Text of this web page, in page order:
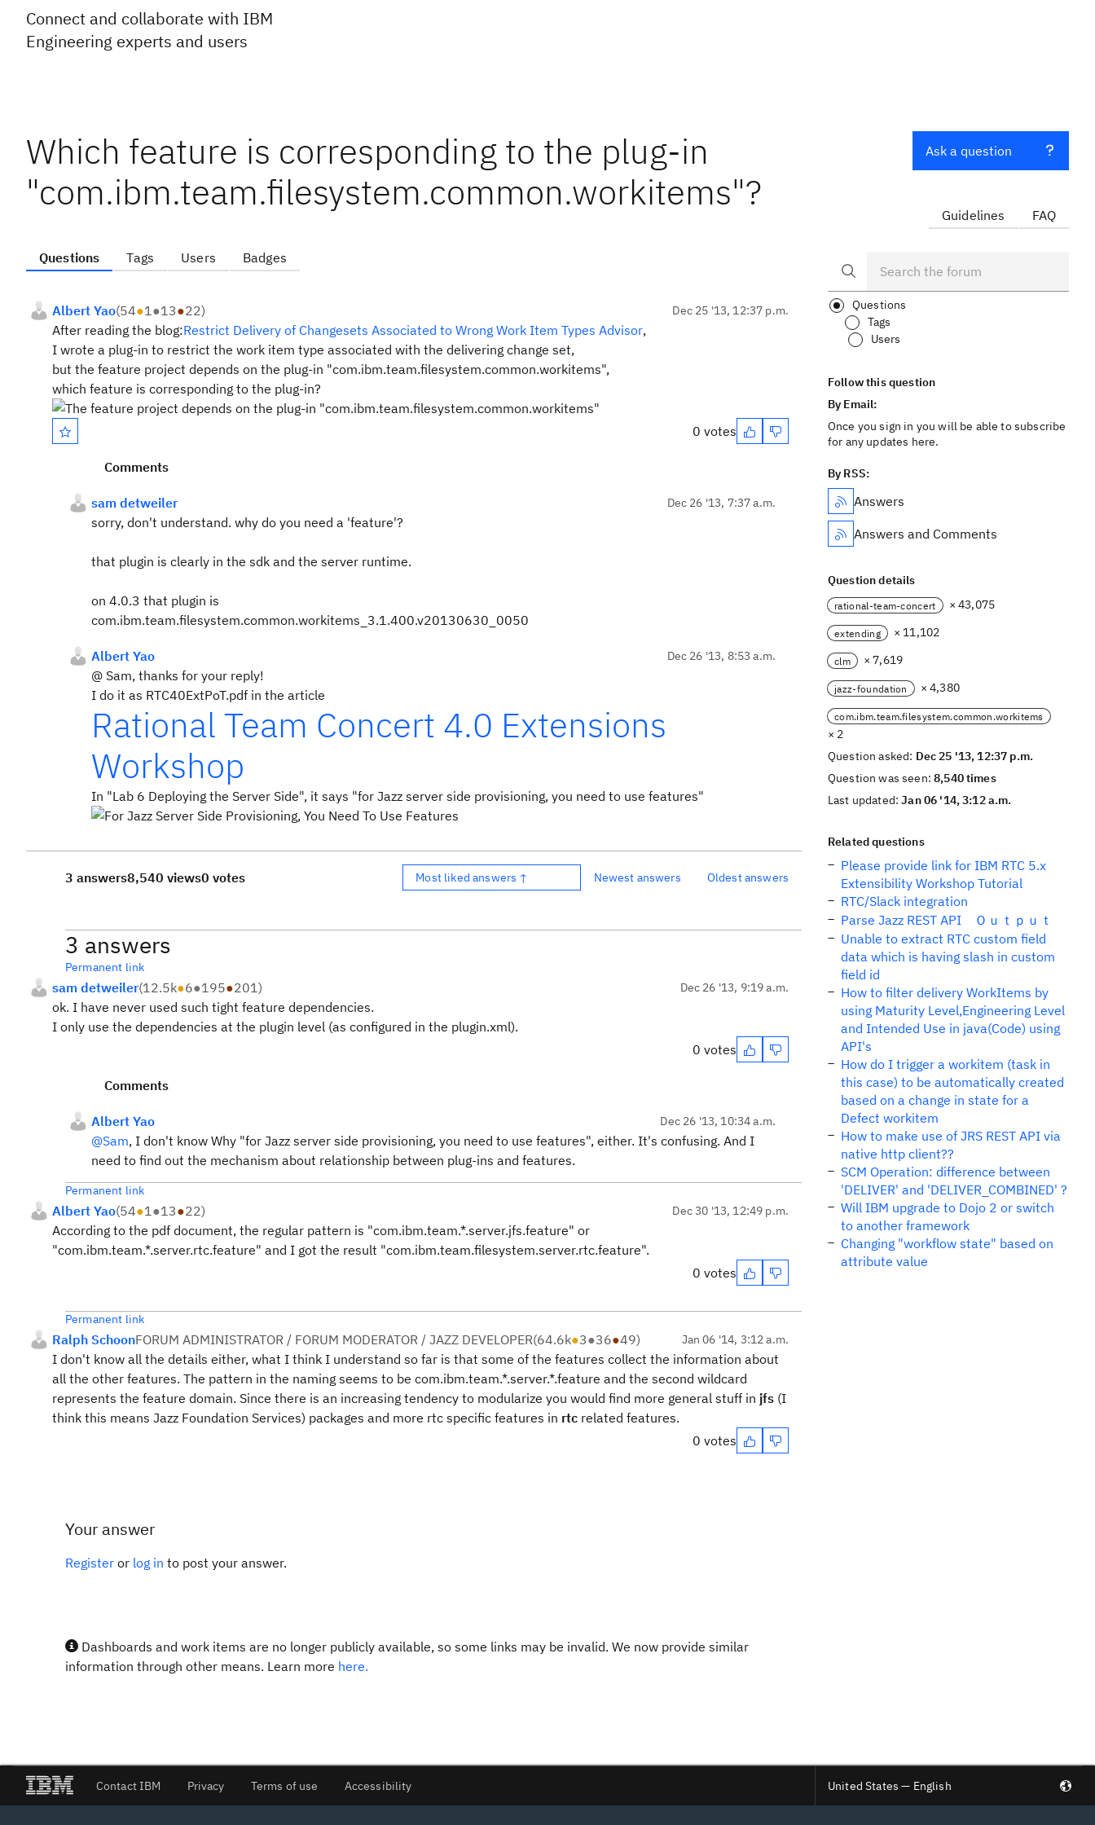
Connect and collaborate with IBM
Engineering experts and users
Which feature is corresponding to the plug-in
"com.ibm.team.filesystem.common.workitems"?
Questions Tags Users Badges
Albert Yao(54●1●13●22) Dec 25 '13, 12:37 p.m.
After reading the blog:Restrict Delivery of Changesets Associated to Wrong Work Item Types Advisor,
I wrote a plug-in to restrict the work item type associated with the delivering change set,
but the feature project depends on the plug-in "com.ibm.team.filesystem.common.workitems",
which feature is corresponding to the plug-in?
0 votes
Comments
sam detweiler Dec 26 '13, 7:37 a.m.
sorry, don't understand. why do you need a 'feature'?
that plugin is clearly in the sdk and the server runtime.
on 4.0.3 that plugin is
com.ibm.team.filesystem.common.workitems_3.1.400.v20130630_0050
Albert Yao Dec 26 '13, 8:53 a.m.
@ Sam, thanks for your reply!
I do it as RTC40ExtPoT.pdf in the article
Rational Team Concert 4.0 Extensions
Workshop
In "Lab 6 Deploying the Server Side", it says "for Jazz server side provisioning, you need to use features"
3 answers8,540 views0 votes Most liked answers ↑ Newest answers Oldest answers
3 answers
Permanent link
sam detweiler(12.5k●6●195●201) Dec 26 '13, 9:19 a.m.
ok. I have never used such tight feature dependencies.
I only use the dependencies at the plugin level (as configured in the plugin.xml).
0 votes
Comments
Albert Yao Dec 26 '13, 10:34 a.m.
@Sam, I don't know Why "for Jazz server side provisioning, you need to use features", either. It's confusing. And I
need to find out the mechanism about relationship between plug-ins and features.
Permanent link
Albert Yao(54●1●13●22) Dec 30 '13, 12:49 p.m.
According to the pdf document, the regular pattern is "com.ibm.team.*.server.jfs.feature" or
"com.ibm.team.*.server.rtc.feature" and I got the result "com.ibm.team.filesystem.server.rtc.feature".
0 votes
Permanent link
Ralph SchoonFORUM ADMINISTRATOR / FORUM MODERATOR / JAZZ DEVELOPER(64.6k●3●36●49) Jan 06 '14, 3:12 a.m.
I don't know all the details either, what I think I understand so far is that some of the features collect the information about
all the other features. The pattern in the naming seems to be com.ibm.team.*.server.*.feature and the second wildcard
represents the feature domain. Since there is an increasing tendency to modularize you would find more general stuff in jfs (I
think this means Jazz Foundation Services) packages and more rtc specific features in rtc related features.
0 votes
Your answer
Register or log in to post your answer.
Dashboards and work items are no longer publicly available, so some links may be invalid. We now provide similar
information through other means. Learn more here.
Ask a question
Guidelines FAQ
Questions
Tags
Users
Follow this question
By Email:
Once you sign in you will be able to subscribe
for any updates here.
By RSS:
Answers
Answers and Comments
Question details
rational-team-concert × 43,075
extending × 11,102
clm × 7,619
jazz-foundation × 4,380
com.ibm.team.filesystem.common.workitems
× 2
Question asked: Dec 25 '13, 12:37 p.m.
Question was seen:8,540 times
Last updated:Jan 06 '14, 3:12 a.m.
Related questions
Please provide link for IBM RTC 5.x
Extensibility Workshop Tutorial
RTC/Slack integration
Parse Jazz REST API Ｏｕｔｐｕｔ
Unable to extract RTC custom field
data which is having slash in custom
field id
How to filter delivery WorkItems by
using Maturity Level,Engineering Level
and Intended Use in java(Code) using
API's
How do I trigger a workitem (task in
this case) to be automatically created
based on a change in state for a
Defect workitem
How to make use of JRS REST API via
native http client??
SCM Operation: difference between
'DELIVER' and 'DELIVER_COMBINED' ?
Will IBM upgrade to Dojo 2 or switch
to another framework
Changing "workflow state" based on
attribute value
Contact IBM Privacy Terms of use Accessibility United States — English